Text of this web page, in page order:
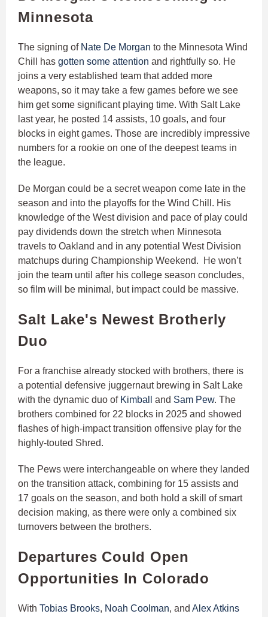
Minnesota
The signing of Nate De Morgan to the Minnesota Wind
Chill has gotten some attention and rightfully so. He
joins a very established team that added more
weapons, so it may take a few games before we see
him get some significant playing time. With Salt Lake
last year, he posted 14 assists, 10 goals, and four
blocks in eight games. Those are incredibly impressive
numbers for a rookie on one of the deepest teams in
the league.
De Morgan could be a secret weapon come late in the
season and into the playoffs for the Wind Chill. His
knowledge of the West division and pace of play could
pay dividends down the stretch when Minnesota
travels to Oakland and in any potential West Division
matchups during Championship Weekend. He won’t
join the team until after his college season concludes,
so film will be minimal, but impact could be massive.
Salt Lake's Newest Brotherly
Duo
For a franchise already stocked with brothers, there is
a potential defensive juggernaut brewing in Salt Lake
with the dynamic duo of Kimball and Sam Pew. The
brothers combined for 22 blocks in 2025 and showed
flashes of high-impact transition offensive play for the
highly-touted Shred.
The Pews were interchangeable on where they landed
on the transition attack, combining for 15 assists and
17 goals on the season, and both hold a skill of smart
decision making, as there were only a combined six
turnovers between the brothers.
Departures Could Open
Opportunities In Colorado
With Tobias Brooks, Noah Coolman, and Alex Atkins